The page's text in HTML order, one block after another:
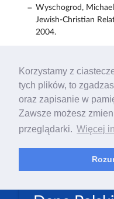
Korzystamy z
tych plików, to
oraz zapisanie w
Zawsze możesz
przeglądarki. Więcej
Wyschogrod,
Jewish-Christian
2004.
Preaching and Teaching
Jewish People”PDF
God’s Unfailing Word